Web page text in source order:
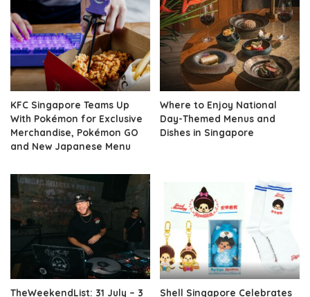
KFC Singapore Teams Up
With Pokémon for Exclusive
Merchandise, Pokémon GO
and New Japanese Menu
Where to Enjoy National
Day-Themed Menus and
Dishes in Singapore
TheWeekendList: 31 July – 3 Shell Singapore Celebrates